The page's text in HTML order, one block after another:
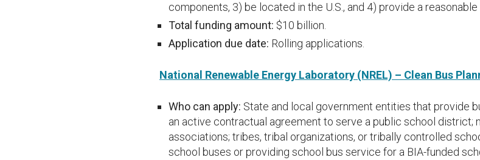
components, 3) be located in the U.S., and 4) provide a
Total funding amount: $10 billion.
Application due date: Rolling applications.
National Renewable Energy Laboratory (NREL) – Clean Bus
Who can apply: State and local government entities that provide
an active contractual agreement to serve a public school district;
associations; tribes, tribal organizations, or tribally controlled
school buses or providing school bus service for a BIA-funded